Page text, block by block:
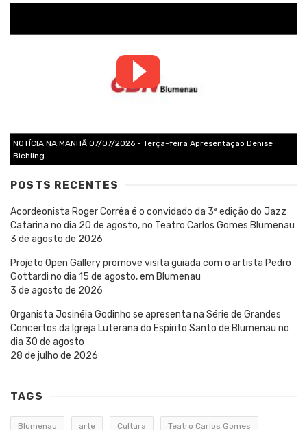
NOTÍCIA NA MANHÃ 07/07/2026 - Terça-feira Apresentação Denise
Bichling.
POSTS RECENTES
Acordeonista Roger Corrêa é o convidado da 3ª edição do Jazz
Catarina no dia 20 de agosto, no Teatro Carlos Gomes Blumenau
3 de agosto de 2026
Projeto Open Gallery promove visita guiada com o artista Pedro
Gottardi no dia 15 de agosto, em Blumenau
3 de agosto de 2026
Organista Josinéia Godinho se apresenta na Série de Grandes
Concertos da Igreja Luterana do Espírito Santo de Blumenau no
dia 30 de agosto
28 de julho de 2026
TAGS
Blumenau arte Cultura Teatro Carlos Gomes